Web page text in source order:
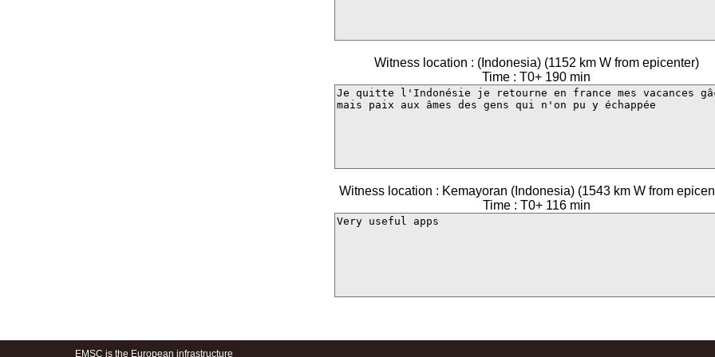
Witness location : (Indonesia) (1152 km W from epicenter)
Time : T0+ 190 min
Witness location : Kemayoran (Indonesia) (1543 km W from
Time : T0+ 116 min
EMSC is the European infrastructure